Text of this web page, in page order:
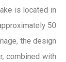
is located in
50
the design
combined with